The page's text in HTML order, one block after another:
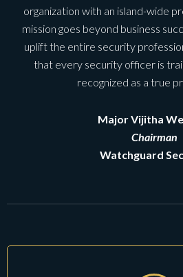
organization with an island-wide
mission goes beyond business
uplift the entire security
that every security officer is
recognized as a true
Major Vijitha
Chairman
Watchguard